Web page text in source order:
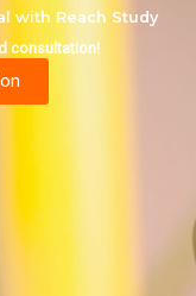
with Reach Study
consultation!